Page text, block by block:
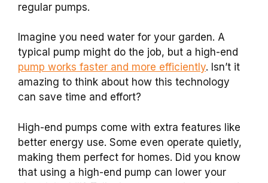
regular pumps.
Imagine you need water for your garden. A
typical pump might do the job, but a high-end
pump works faster and more efficiently. Isn’t it
amazing to think about how this technology
can save time and effort?
High-end pumps come with extra features like
better energy use. Some even operate quietly,
making them perfect for homes. Did you know
that using a high-end pump can lower your